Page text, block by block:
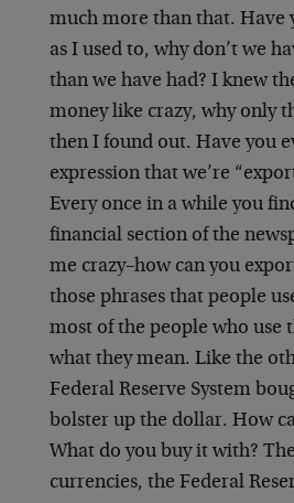
much more than that. Have
as I used to, why don’t we
than we have had? I knew
money like crazy, why only
then I found out. Have you
expression that we’re
Every once in a while you
financial section of the
me crazy–how can you
those phrases that people
most of the people who use
what they mean. Like the
Federal Reserve System
bolster up the dollar. How
What do you buy it with?
currencies, the Federal